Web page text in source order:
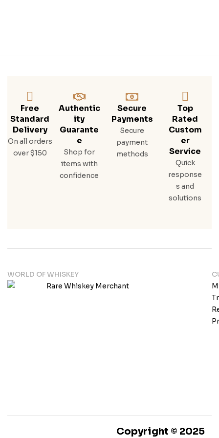
Free
Standard
Delivery
On all orders
over $150
Authentic
Ity
Guarante
E
Shop for
items with
confidence
Secure
Payments
Secure
payment
methods
Top
Rated
Custom
Er
Service
Quick
response
s and
solutions
WORLD OF WHISKEY
Copyright © 2025